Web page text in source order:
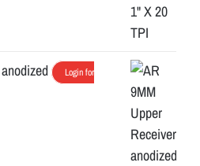
Login for